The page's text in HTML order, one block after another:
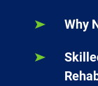
Why